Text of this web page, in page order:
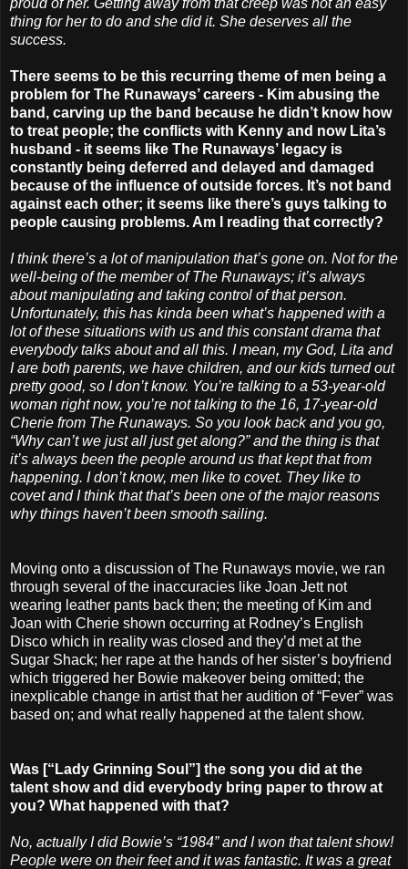
thing for her to do and she did it. She deserves all the
success.
There seems to be this recurring theme of men being a
problem for The Runaways’ careers - Kim abusing the
band, carving up the band because he didn’t know how
to treat people; the conflicts with Kenny and now Lita’s
husband - it seems like The Runaways’ legacy is
constantly being deferred and delayed and damaged
because of the influence of outside forces. It’s not band
against each other; it seems like there’s guys talking to
people causing problems. Am I reading that correctly?
I think there’s a lot of manipulation that’s gone on. Not for the
well-being of the member of The Runaways; it’s always
about manipulating and taking control of that person.
Unfortunately, this has kinda been what’s happened with a
lot of these situations with us and this constant drama that
everybody talks about and all this. I mean, my God, Lita and
I are both parents, we have children, and our kids turned out
pretty good, so I don’t know. You’re talking to a 53-year-old
woman right now, you’re not talking to the 16, 17-year-old
Cherie from The Runaways. So you look back and you go,
“Why can’t we just all just get along?” and the thing is that
it’s always been the people around us that kept that from
happening. I don’t know, men like to covet. They like to
covet and I think that that’s been one of the major reasons
why things haven’t been smooth sailing.
Moving onto a discussion of The Runaways movie, we ran
through several of the inaccuracies like Joan Jett not
wearing leather pants back then; the meeting of Kim and
Joan with Cherie shown occurring at Rodney’s English
Disco which in reality was closed and they’d met at the
Sugar Shack; her rape at the hands of her sister’s boyfriend
which triggered her Bowie makeover being omitted; the
inexplicable change in artist that her audition of “Fever” was
based on; and what really happened at the talent show.
Was [“Lady Grinning Soul”] the song you did at the
talent show and did everybody bring paper to throw at
you? What happened with that?
No, actually I did Bowie’s “1984” and I won that talent show!
People were on their feet and it was fantastic. It was a great